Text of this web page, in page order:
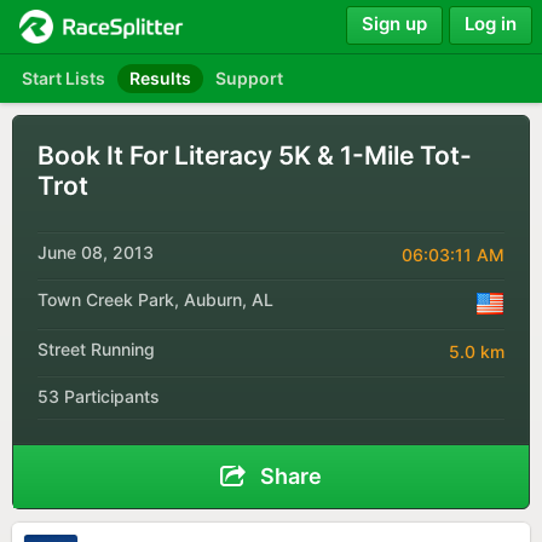
Start Lists Results Support
Sign up Log in
Book It For Literacy 5K & 1-Mile Tot-
Trot
June 08, 2013 06:03:11 AM
Town Creek Park, Auburn, AL
Street Running 5.0 km
53 Participants
Share